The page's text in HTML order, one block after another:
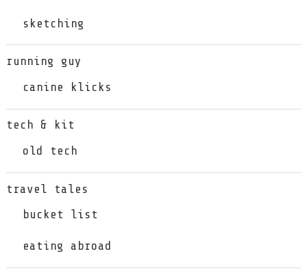
sketching
running guy
canine klicks
tech & kit
old tech
travel tales
bucket list
eating abroad